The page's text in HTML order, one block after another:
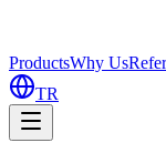
ProductsWhy Us
TR